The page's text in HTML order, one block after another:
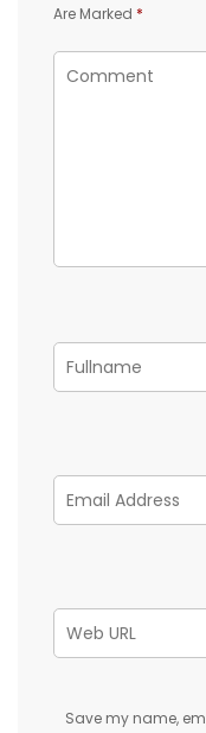
Are Marked *
Save my name,